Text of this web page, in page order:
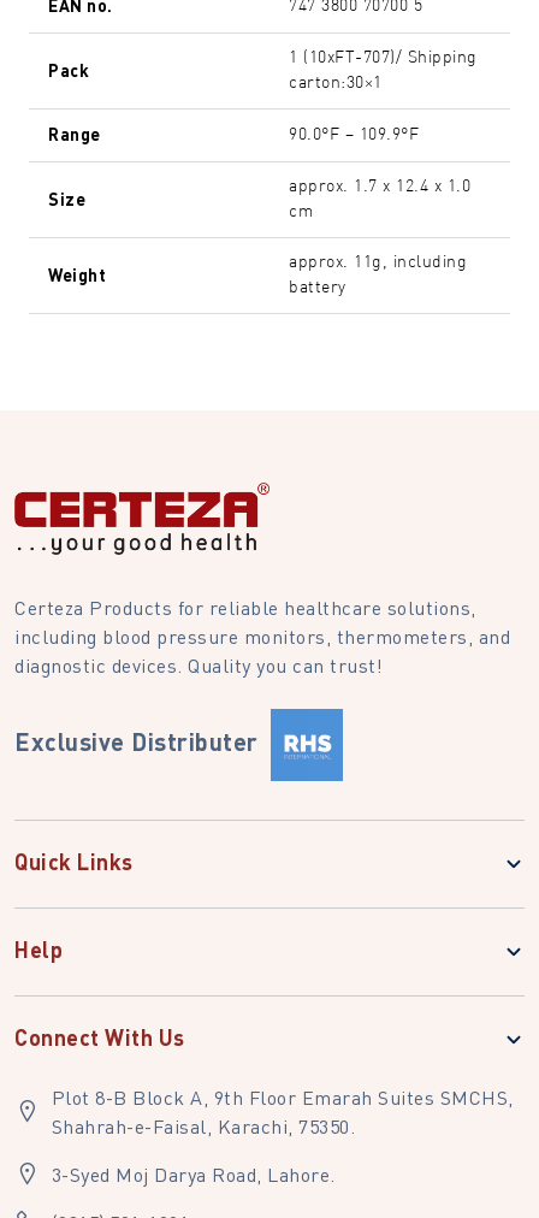
EAN no. 747 3800 70700 5
Pack
1 (10xFT-707)/ Shipping
carton:30×1
Range 90.0°F – 109.9°F
Size
approx. 1.7 x 12.4 x 1.0
cm
Weight
approx. 11g, including
battery
Certeza Products for reliable healthcare solutions,
including blood pressure monitors, thermometers, and
diagnostic devices. Quality you can trust!
Exclusive Distributer
Quick Links
Help
Connect With Us
Plot 8-B Block A, 9th Floor Emarah Suites SMCHS,
Shahrah-e-Faisal, Karachi, 75350.
3-Syed Moj Darya Road, Lahore.